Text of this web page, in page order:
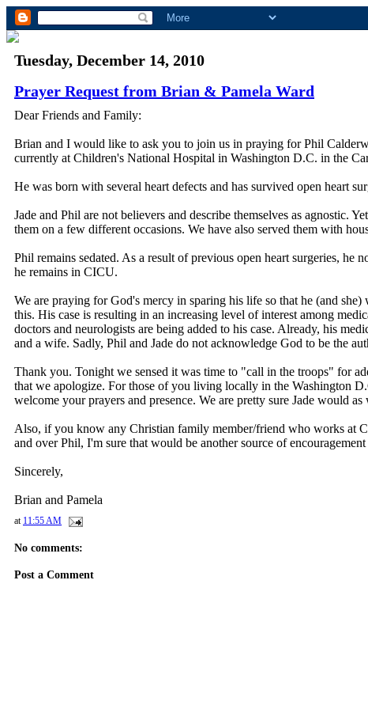
Tuesday, December 14, 2010
Prayer Request from Brian & Pamela Ward
Dear Friends and Family:
Brian and I would like to ask you to join us in praying for Phil
currently at Children's National Hospital in Washington D.C. in the
He was born with several heart defects and has survived open heart
Jade and Phil are not believers and describe themselves as agnostic.
them on a few different occasions. We have also served them with
Phil remains sedated. As a result of previous open heart surgeries,
he remains in CICU.
We are praying for God's mercy in sparing his life so that he (and
this. His case is resulting in an increasing level of interest among
doctors and neurologists are being added to his case. Already, his
and a wife. Sadly, Phil and Jade do not acknowledge God to be the
Thank you. Tonight we sensed it was time to "call in the troops" for
that we apologize. For those of you living locally in the Washington
welcome your prayers and presence. We are pretty sure Jade would as
Also, if you know any Christian family member/friend who works at
and over Phil, I'm sure that would be another source of
Sincerely,
Brian and Pamela
at 11:55 AM
No comments:
Post a Comment